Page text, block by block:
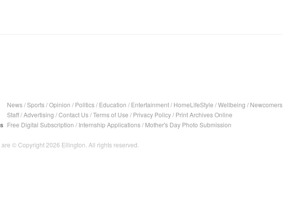
News/Sports/Opinion / Politics/ Education / Entertainment/ HomeLifeStyle /Wellbeing / Newcomers
Staff/Advertising /Contact Us/Terms of Use / Privacy Policy/ Print Archives Online
Free Digital Subscription / Internship Applications/ Mother's Day Photo Submission
© Copyright 2026 Ellington. All rights reserved.